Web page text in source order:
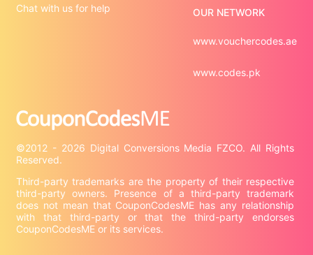
©2012 - 2026 Digital Conversions Media FZCO. All Rights
Third-party trademarks are the property of their respective
third-party owners. Presence of a third-party trademark
does not mean that CouponCodesME has any relationship
with that third-party or that the third-party endorses
CouponCodesME or its services.
Chat with us for help OUR NETWORK
www.vouchercodes.ae
www.codes.pk